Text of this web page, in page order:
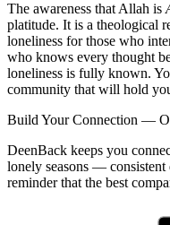
The awareness that Allah is
platitude. It is a theological
loneliness for those who
who knows every thought
loneliness is fully known.
community that will hold
Build Your Connection —
DeenBack keeps you
lonely seasons —
reminder that the best